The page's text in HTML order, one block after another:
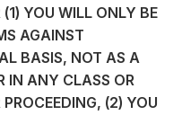
YOU WILL ONLY BE
AGAINST
BASIS, NOT AS A
IN ANY CLASS OR
(2) YOU